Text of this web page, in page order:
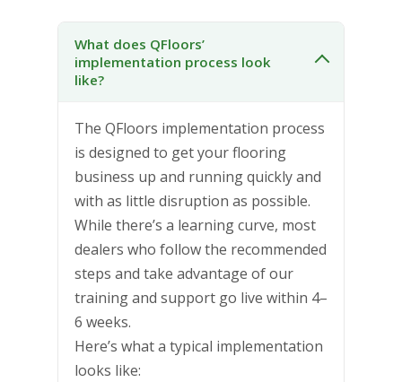
What does QFloors’
implementation process look
like?
The QFloors implementation process
is designed to get your flooring
business up and running quickly and
with as little disruption as possible.
While there’s a learning curve, most
dealers who follow the recommended
steps and take advantage of our
training and support go live within 4–
6 weeks.
Here’s what a typical implementation
looks like: